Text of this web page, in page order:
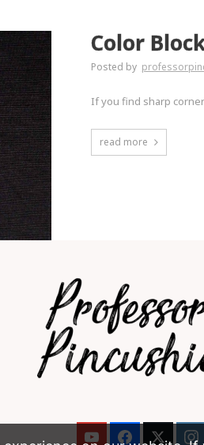
Color
Posted by
If you find sharp
read more